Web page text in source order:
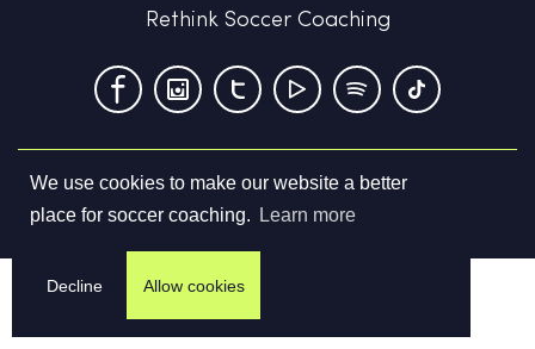
We use cookies to make our website a better
place for soccer coaching.
Learn more
Decline Allow cookies
Rethink Soccer Coaching
Terms & Conditions Privacy Policy Contact us
©2026Cupello Ltd. All Rights Reserved